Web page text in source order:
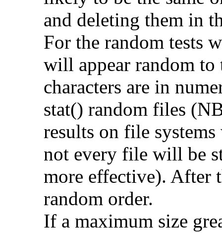
and deleting them in
For the random tests
will appear random to
characters are in
stat() random files
results on file
not every file will be
more effective). After
random order.
If a maximum size